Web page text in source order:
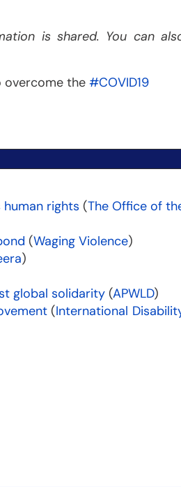
is shared. You can
the #COVID19
rights (The Office of
(Waging Violence)
)
global solidarity (APWLD)
(International